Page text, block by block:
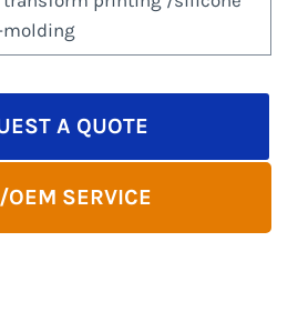
molding
A QUOTE
SERVICE